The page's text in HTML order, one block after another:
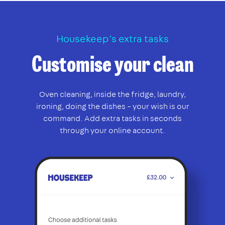
Housekeep’s extra tasks
Customise your clean
Oven cleaning, inside the fridge, laundry,
ironing, doing the dishes – your wish is our
command. Add extra tasks in seconds
through your online account.